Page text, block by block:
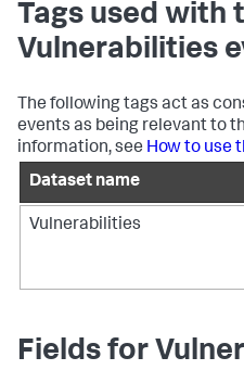
Tags used with
Vulnerabilities
The following tags act as
events as being relevant to
information, see How to use
Dataset name
Vulnerabilities
Fields for